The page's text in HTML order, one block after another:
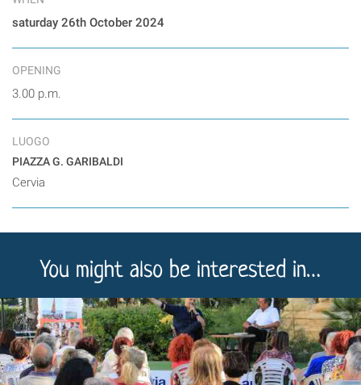
saturday 26th October 2024
OPENING
3.00 p.m.
LUOGO
PIAZZA G. GARIBALDI
Cervia
You might also be interested in…